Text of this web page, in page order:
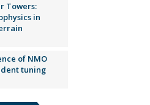
Towers:
in
of NMO
tuning